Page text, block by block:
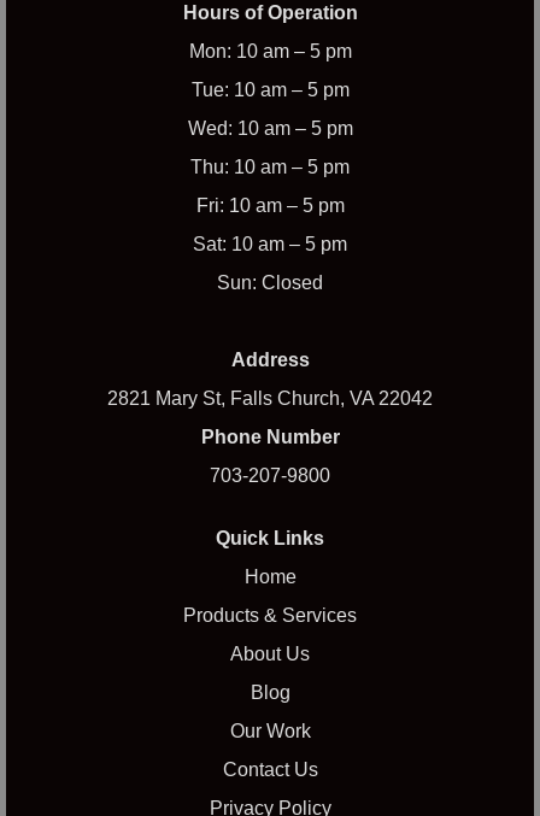
Hours of Operation
Mon: 10 am – 5 pm
Tue: 10 am – 5 pm
Wed: 10 am – 5 pm
Thu: 10 am – 5 pm
Fri: 10 am – 5 pm
Sat: 10 am – 5 pm
Sun: Closed
Address
2821 Mary St, Falls Church, VA 22042
Phone Number
703-207-9800
Quick Links
Home
Products & Services
About Us
Blog
Our Work
Contact Us
Privacy Policy